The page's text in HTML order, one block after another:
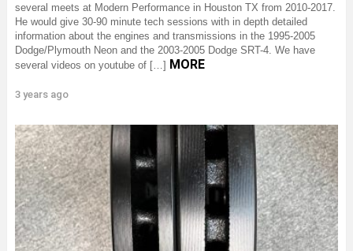
several meets at Modern Performance in Houston TX from 2010-2017.
He would give 30-90 minute tech sessions with in depth detailed
information about the engines and transmissions in the 1995-2005
Dodge/Plymouth Neon and the 2003-2005 Dodge SRT-4. We have
several videos on youtube of […] MORE
3 years ago